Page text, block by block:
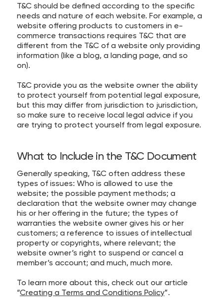
T&C should be defined according to the specific
needs and nature of each website. For example, a
website offering products to customers in e-
commerce transactions requires T&C that are
different from the T&C of a website only providing
information (like a blog, a landing page, and so
on).
T&C provide you as the website owner the ability
to protect yourself from potential legal exposure,
but this may differ from jurisdiction to jurisdiction,
so make sure to receive local legal advice if you
are trying to protect yourself from legal exposure.
What to Include in the T&C Document
Generally speaking, T&C often address these
types of issues: Who is allowed to use the
website; the possible payment methods; a
declaration that the website owner may change
his or her offering in the future; the types of
warranties the website owner gives his or her
customers; a reference to issues of intellectual
property or copyrights, where relevant; the
website owner’s right to suspend or cancel a
member’s account; and much, much more.
To learn more about this, check out our article
“Creating a Terms and Conditions Policy”.